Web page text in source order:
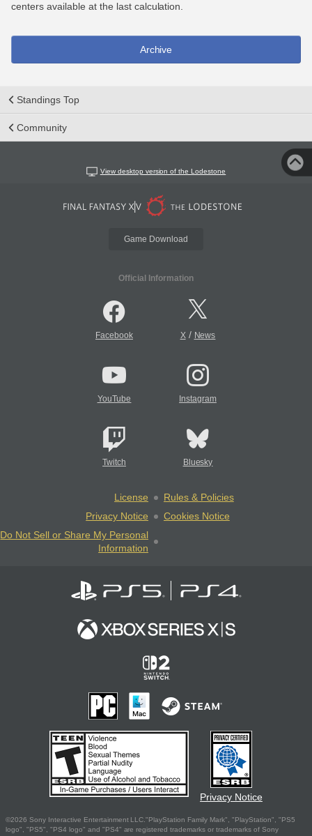
centers available at the last calculation.
Archive
Standings Top
Community
View desktop version of the Lodestone
Game Download
Official Information
Facebook X/ News
YouTube Instagram
Twitch Bluesky
License
Rules & Policies
Privacy Notice
Cookies Notice
Do Not Sell or Share My Personal
Information
Privacy Notice
©2026 Sony Interactive Entertainment LLC."PlayStation Family Mark", "PlayStation", "PS5
logo", "PS5", "PS4 logo" and "PS4" are registered trademarks or trademarks of Sony